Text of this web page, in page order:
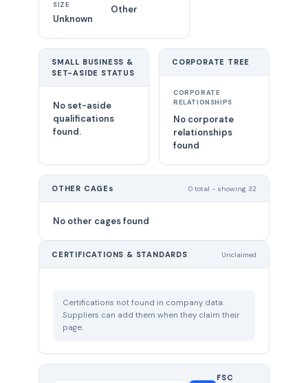
SIZE
Unknown
Other
SMALL BUSINESS &
SET-ASIDE STATUS
No set-aside
qualifications
found.
CORPORATE TREE
CORPORATE
RELATIONSHIPS
No corporate
relationships
found
OTHER CAGEs 0 total - showing 32
No other cages found
CERTIFICATIONS & STANDARDS Unclaimed
Certifications not found in company data.
Suppliers can add them when they claim their
page.
FSC